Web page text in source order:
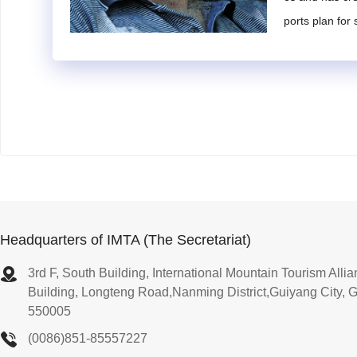
the current state and development trends of global
s. They shall also have significant academic
3. The IMTA Secretariat will conduct a preliminary
4. The IMTA Council will deliberate on and approve
5. Six months prior to the term expiration, the IMTA
ports plan for
Headquarters of IMTA (The Secretariat)
3rd F, South Building, International Mountain Tourism
Building, Longteng Road,Nanming District,Guiyang City,
550005
(0086)851-85557227